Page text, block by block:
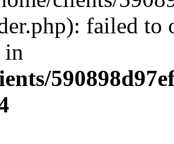
failed to
in